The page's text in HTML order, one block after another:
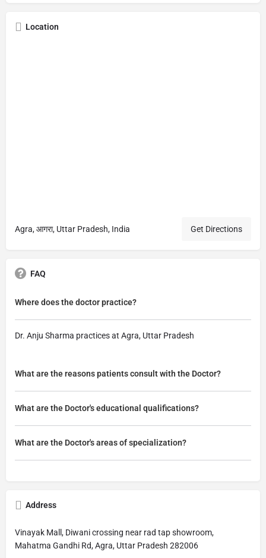
Location
Agra, आगरा, Uttar Pradesh, India Get Directions
FAQ
Where does the doctor practice?
Dr. Anju Sharma practices at Agra, Uttar Pradesh
What are the reasons patients consult with the Doctor?
What are the Doctor's educational qualifications?
What are the Doctor's areas of specialization?
Address
Vinayak Mall, Diwani crossing near rad tap showroom,
Mahatma Gandhi Rd, Agra, Uttar Pradesh 282006